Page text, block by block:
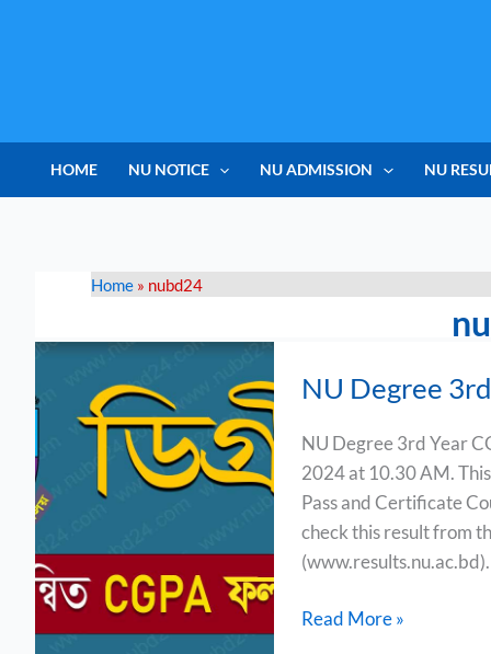
HOME NU NOTICE NU ADMISSION NU
Home » nubd24
NU Degree
NU Degree 3rd Year
2024 at 10.30 AM.
Pass and Certificate
check this result from
Degree
Year
CGPA
Result
2024
Read More »